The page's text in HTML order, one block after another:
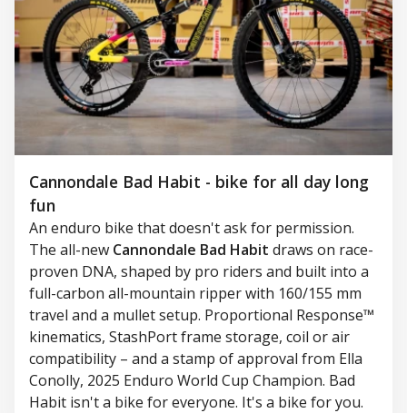
Cannondale Bad Habit - bike for all day long
fun
An enduro bike that doesn't ask for permission.
The all-new Cannondale Bad Habit draws on race-
proven DNA, shaped by pro riders and built into a
full-carbon all-mountain ripper with 160/155 mm
travel and a mullet setup. Proportional Response™
kinematics, StashPort frame storage, coil or air
compatibility – and a stamp of approval from Ella
Conolly, 2025 Enduro World Cup Champion. Bad
Habit isn't a bike for everyone. It's a bike for you.